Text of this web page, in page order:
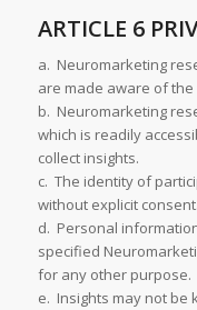
ARTICLE 6
a. Neuromarketing
are made aware of
b. Neuromarketing
which is readily
collect insights.
c. The identity of
without explicit consent.
d. Personal
specified
for any other purpose.
e. Insights may not be